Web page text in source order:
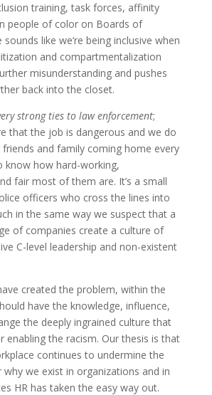
training, task forces, affinity
people of color on Boards of
like we’re being inclusive when
and compartmentalization
misunderstanding and pushes
back into the closet.
strong ties to law enforcement;
that the job is dangerous and we do
and family coming home every
know how hard-working,
fair most of them are. It’s a small
officers who cross the lines into
in the same way we suspect that a
of companies create a culture of
C-level leadership and non-existent
created the problem, within the
have the knowledge, influence,
the deeply ingrained culture that
enabling the racism. Our thesis is that
continues to undermine the
we exist in organizations and in
HR has taken the easy way out.